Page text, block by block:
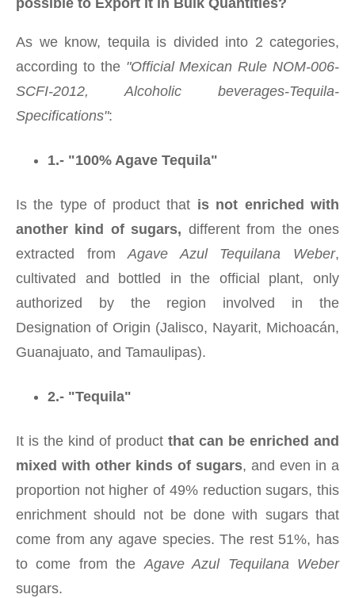
possible to Export it in Bulk Quantities?
As we know, tequila is divided into 2 categories,
according to the "Official Mexican Rule NOM-006-
SCFI-2012, Alcoholic beverages-Tequila-
Specifications":
1.- "100% Agave Tequila"
Is the type of product that is not enriched with
another kind of sugars, different from the ones
extracted fromAgave Azul Tequilana Weber,
cultivated and bottled in the official plant, only
authorized by the region involved in the
Designation of Origin (Jalisco, Nayarit, Michoacán,
Guanajuato, and Tamaulipas).
2.- "Tequila"
It is the kind of product that can be enriched and
mixed with other kinds of sugars, and even in a
proportion not higher of 49% reduction sugars, this
enrichment should not be done with sugars that
come from any agave species. The rest 51%, has
to come from theAgave Azul Tequilana Weber
sugars.